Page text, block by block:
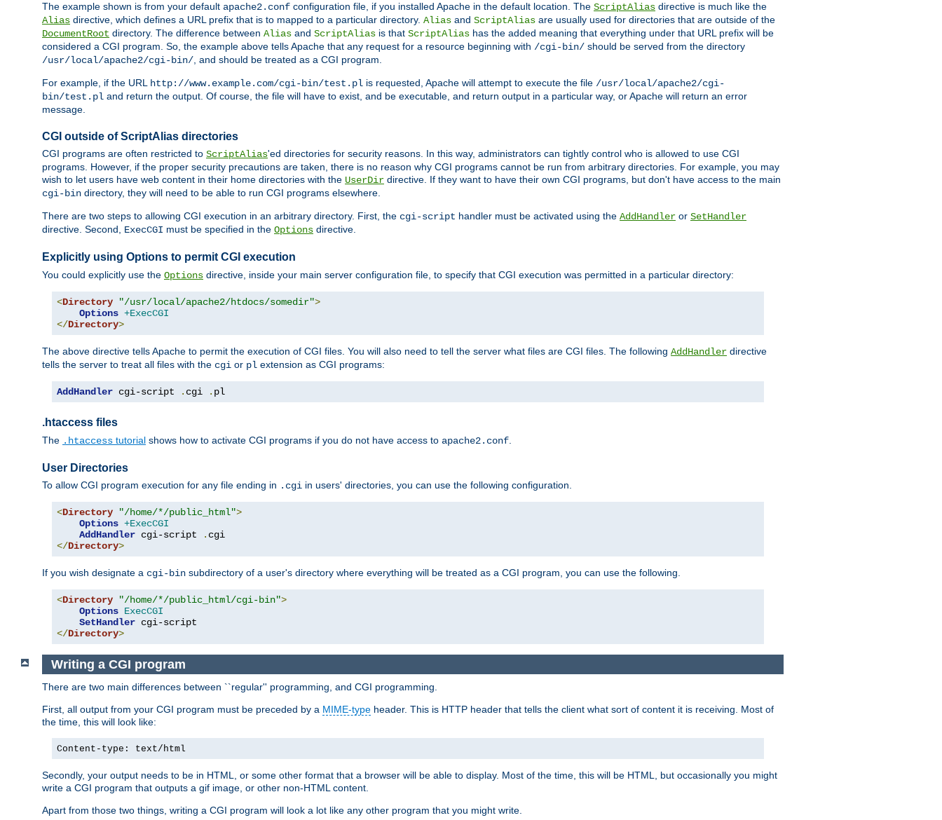
The example shown is from your default apache2.conf configuration file, if you installed Apache in the default location. The ScriptAlias directive is much like the
Alias directive, which defines a URL prefix that is to mapped to a particular directory. Alias and ScriptAlias are usually used for directories that are outside of the
DocumentRoot directory. The difference between Alias and ScriptAlias is that ScriptAlias has the added meaning that everything under that URL prefix will be
considered a CGI program. So, the example above tells Apache that any request for a resource beginning with /cgi-bin/ should be served from the directory
/usr/local/apache2/cgi-bin/, and should be treated as a CGI program.
For example, if the URL http://www.example.com/cgi-bin/test.pl is requested, Apache will attempt to execute the file /usr/local/apache2/cgi-
bin/test.pl and return the output. Of course, the file will have to exist, and be executable, and return output in a particular way, or Apache will return an error
message.
CGI outside of ScriptAlias directories
CGI programs are often restricted to ScriptAlias'ed directories for security reasons. In this way, administrators can tightly control who is allowed to use CGI
programs. However, if the proper security precautions are taken, there is no reason why CGI programs cannot be run from arbitrary directories. For example, you may
wish to let users have web content in their home directories with the UserDir directive. If they want to have their own CGI programs, but don't have access to the main
cgi-bin directory, they will need to be able to run CGI programs elsewhere.
There are two steps to allowing CGI execution in an arbitrary directory. First, the cgi-script handler must be activated using the AddHandler or SetHandler
directive. Second, ExecCGI must be specified in the Options directive.
Explicitly using Options to permit CGI execution
You could explicitly use the Options directive, inside your main server configuration file, to specify that CGI execution was permitted in a particular directory:
<Directory "/usr/local/apache2/htdocs/somedir">
Options +ExecCGI
</Directory>
The above directive tells Apache to permit the execution of CGI files. You will also need to tell the server what files are CGI files. The following AddHandler directive
tells the server to treat all files with the cgi or pl extension as CGI programs:
AddHandler cgi-script . cgi . pl
.htaccess files
The .htaccess tutorial shows how to activate CGI programs if you do not have access to apache2.conf
User Directories
To allow CGI program execution for any file ending in .cgi in users' directories, you can use the following configuration.
<Directory "/home/*/public_html">
Options +ExecCGI
AddHandler cgi-script .
</Directory>
If you wish designate a cgi-bin subdirectory of a user's directory where everything will be treated as a CGI program, you can use the following.
<Directory "/home/*/public_html/cgi-bin">
Options ExecCGI
SetHandler
</Directory>
Writing a CGI program
There are two main differences between ``regular'' programming, and CGI programming.
First, all output from your CGI program must be preceded by a MIME-type header. This is HTTP header that tells the client what sort of content it is receiving. Most of
the time, this will look like:
Content-type: text/html
Secondly, your output needs to be in HTML, or some other format that a browser will be able to display. Most of the time, this will be HTML, but occasionally you might
write a CGI program that outputs a gif image, or other non-HTML content.
Apart from those two things, writing a CGI program will look a lot like any other program that you might write.